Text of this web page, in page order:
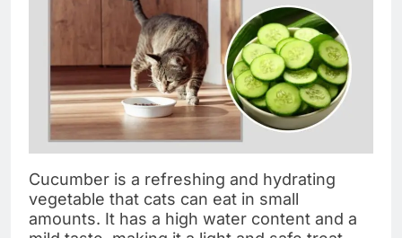
Cucumber is a refreshing and hydrating
vegetable that cats can eat in small
amounts. It has a high water content and a